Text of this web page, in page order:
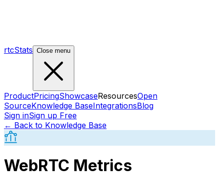
rtcStats Close menu
ProductPricingShowcaseResourcesOpen
SourceKnowledge BaseIntegrationsBlog
Sign inSign up Free
← Back to Knowledge Base
WebRTC Metrics